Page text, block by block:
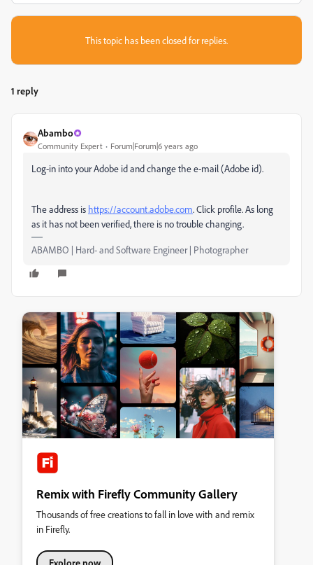
This topic has been closed for replies.
1 reply
Abambo
Community Expert Forum|Forum|6 years ago
Log-in into your Adobe id and change the e-mail (Adobe id).
The address is https://account.adobe.com. Click profile. As long
as it has not been verified, there is no trouble changing.
ABAMBO | Hard- and Software Engineer | Photographer
Remix with Firefly Community Gallery
Thousands of free creations to fall in love with and remix
in Firefly.
Explore now